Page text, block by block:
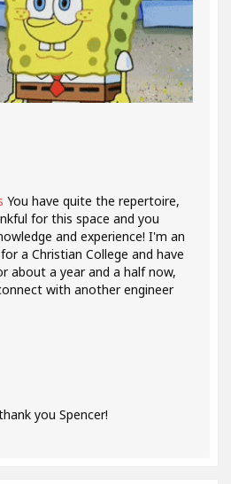
You have quite the repertoire,
for this space and you
and experience! I'm an
a Christian College and have
about a year and a half now,
with another engineer
you Spencer!